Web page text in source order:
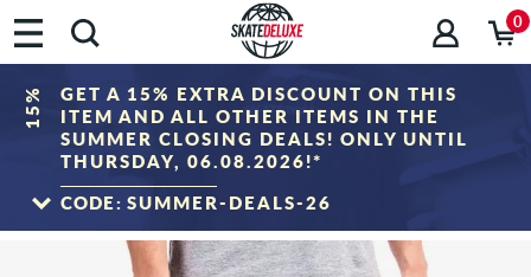
0
15%
GET A 15% EXTRA DISCOUNT ON THIS
ITEM AND ALL OTHER ITEMS IN THE
SUMMER CLOSING DEALS! ONLY UNTIL
THURSDAY, 06.08.2026!*
CODE: SUMMER-DEALS-26
TO THE SALE